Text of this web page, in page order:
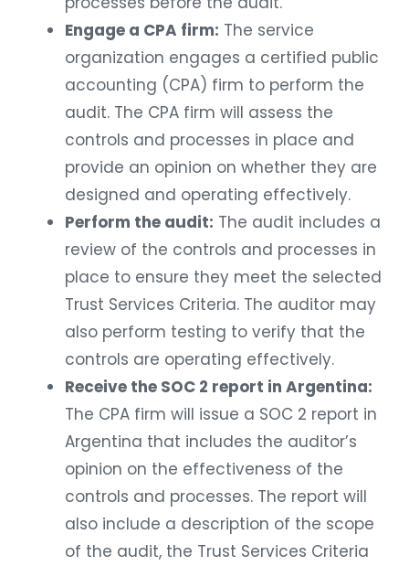
Engage a CPA firm: The service
organization engages a certified public
accounting (CPA) firm to perform the
audit. The CPA firm will assess the
controls and processes in place and
provide an opinion on whether they are
designed and operating effectively.
Perform the audit: The audit includes a
review of the controls and processes in
place to ensure they meet the selected
Trust Services Criteria. The auditor may
also perform testing to verify that the
controls are operating effectively.
Receive the SOC 2 report in Argentina:
The CPA firm will issue a SOC 2 report in
Argentina that includes the auditor’s
opinion on the effectiveness of the
controls and processes. The report will
also include a description of the scope
of the audit, the Trust Services Criteria